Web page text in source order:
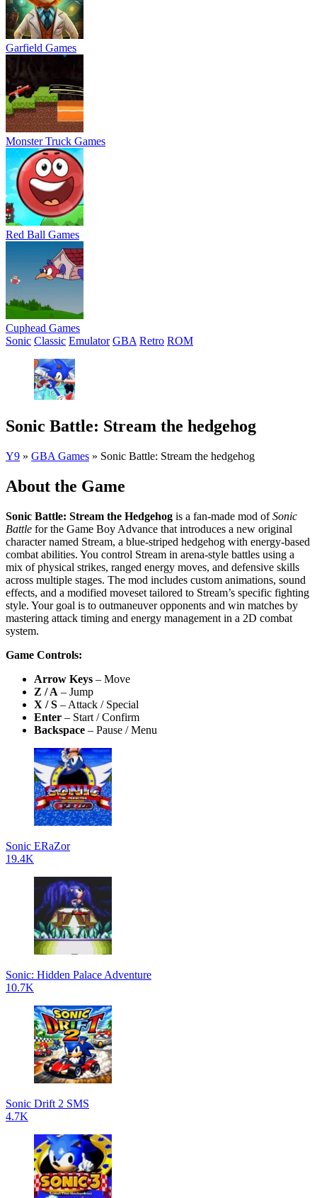
Garfield Games
Monster Truck Games
Red Ball Games
Cuphead Games
Sonic Classic Emulator GBA Retro ROM
Sonic Battle: Stream the hedgehog
Y9 » GBA Games » Sonic Battle: Stream the hedgehog
About the Game
Sonic Battle: Stream the Hedgehog is a fan-made mod ofSonic
Battle for the Game Boy Advance that introduces a new original
character named Stream, a blue-striped hedgehog with energy-based
combat abilities. You control Stream in arena-style battles using a
mix of physical strikes, ranged energy moves, and defensive skills
across multiple stages. The mod includes custom animations, sound
effects, and a modified moveset tailored to Stream’s specific fighting
style. Your goal is to outmaneuver opponents and win matches by
mastering attack timing and energy management in a 2D combat
system.
Game Controls:
Arrow Keys – Move
Z / A – Jump
X / S – Attack / Special
Enter – Start / Confirm
Backspace – Pause / Menu
Sonic ERaZor
19.4K
Sonic: Hidden Palace Adventure
10.7K
Sonic Drift 2 SMS
4.7K